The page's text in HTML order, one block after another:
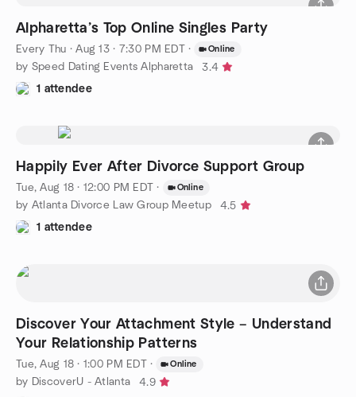
Alpharetta’s Top Online Singles Party
Every Thu ·Aug 13 · 7:30 PM EDT · Online
by Speed Dating Events Alpharetta
3.4
1 attendee
Happily Ever After Divorce Support Group
Tue, Aug 18 · 12:00 PM EDT · Online
by Atlanta Divorce Law Group Meetup
4.5
1 attendee
Discover Your Attachment Style – Understand
Your Relationship Patterns
Tue, Aug 18 · 1:00 PM EDT · Online
by DiscoverU - Atlanta
4.9